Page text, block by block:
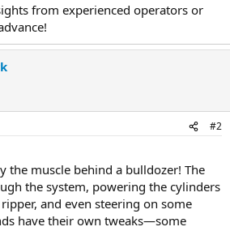
from experienced operators or
#2
the muscle behind a bulldozer! The
the system, powering the cylinders
and even steering on some
have their own tweaks—some